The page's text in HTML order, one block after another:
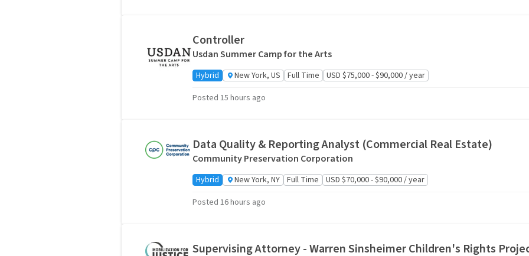
Controller
Usdan Summer Camp for the Arts
Hybrid New York, US Full Time
USD $75,000 - $90,000 / year
Posted 15 hours ago
Data Quality & Reporting Analyst (Commercial Real Estate)
Community Preservation Corporation
Hybrid New York, NY Full Time
USD $70,000 - $90,000 / year
Posted 16 hours ago
Supervising Attorney - Warren Sinsheimer Children's Rights